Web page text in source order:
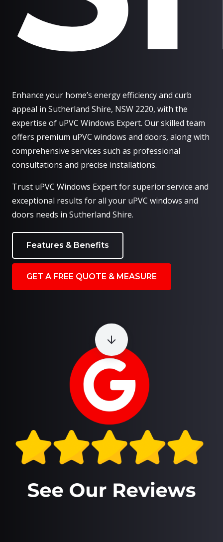
Enhance your home’s energy efficiency and curb
appeal in Sutherland Shire, NSW 2220, with the
expertise of uPVC Windows Expert. Our skilled team
offers premium uPVC windows and doors, along with
comprehensive services such as professional
consultations and precise installations.
Trust uPVC Windows Expert for superior service and
exceptional results for all your uPVC windows and
doors needs in Sutherland Shire.
Features & Benefits
GET A FREE QUOTE & MEASURE